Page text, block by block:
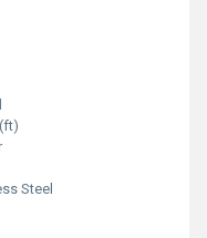
Steel